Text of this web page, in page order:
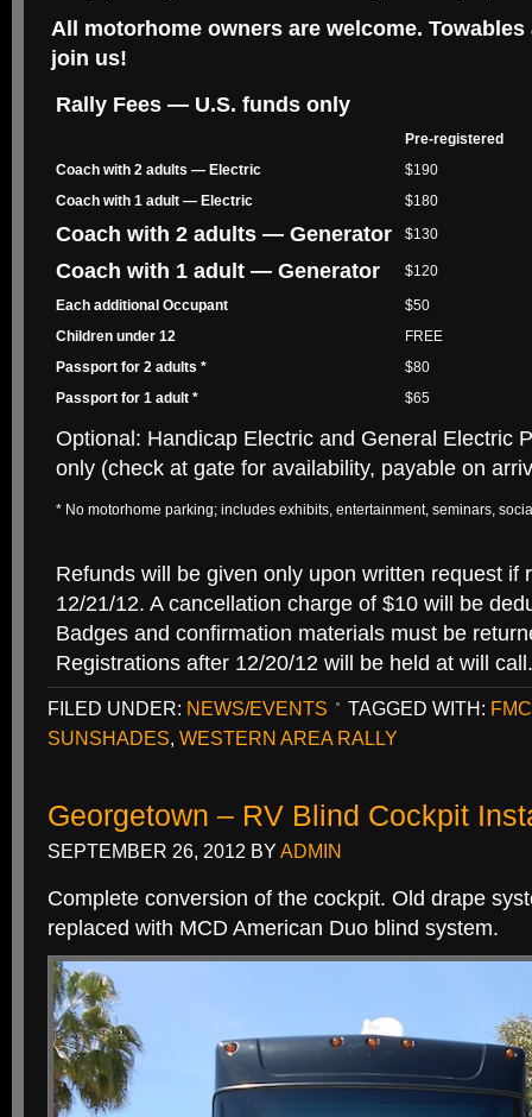
All motorhome owners are welcome.
join us!
Rally Fees — U.S. funds only
Pre-registered
Coach with 2 adults — Electric
$190
Coach with 1 adult — Electric
$180
Coach with 2 adults — Generator $130
Coach with 1 adult — Generator $120
Each additional Occupant
$50
Children under 12
FREE
Passport for 2 adults *
$80
Passport for 1 adult *
$65
Optional: Handicap Electric and General Electric
only (check at gate for availability, payable on
* No motorhome parking; includes exhibits, entertainment, seminars,
Refunds will be given only upon written request if
12/21/12. A cancellation charge of $10 will be
Badges and confirmation materials must be
Registrations after 12/20/12 will be held at will call.
FILED UNDER: NEWS/EVENTS TAGGED WITH:
SUNSHADES, WESTERN AREA RALLY
Georgetown – RV Blind Cockpit
SEPTEMBER 26, 2012 BY ADMIN
Complete conversion of the cockpit. Old drape
replaced with MCD American Duo blind system.